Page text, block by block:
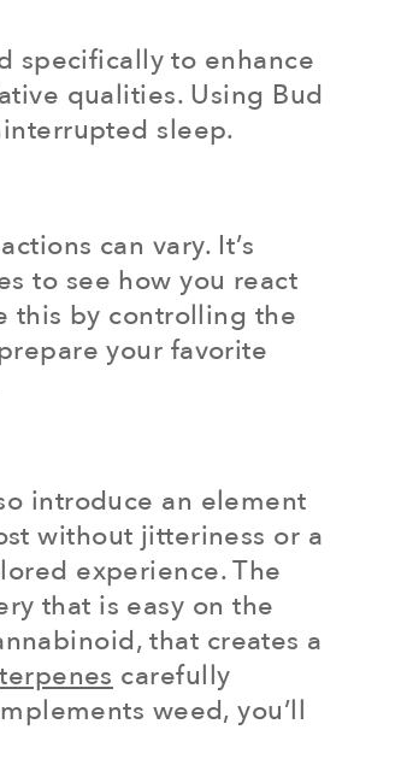
specifically to enhance
qualities. Using Bud
sleep.
can vary. It’s
to see how you react
this by controlling the
your favorite
introduce an element
without jitteriness or a
experience. The
that is easy on the
that creates a
terpenes carefully
weed, you’ll